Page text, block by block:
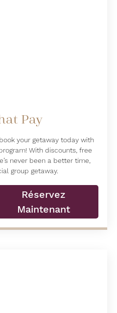
Pay
your getaway today with
With discounts, free
never been a better time,
group getaway.
Réservez
Maintenant